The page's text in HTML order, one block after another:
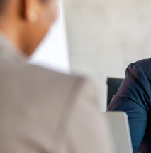
significant
impact.
CIM
behalf of
As of
$30.2